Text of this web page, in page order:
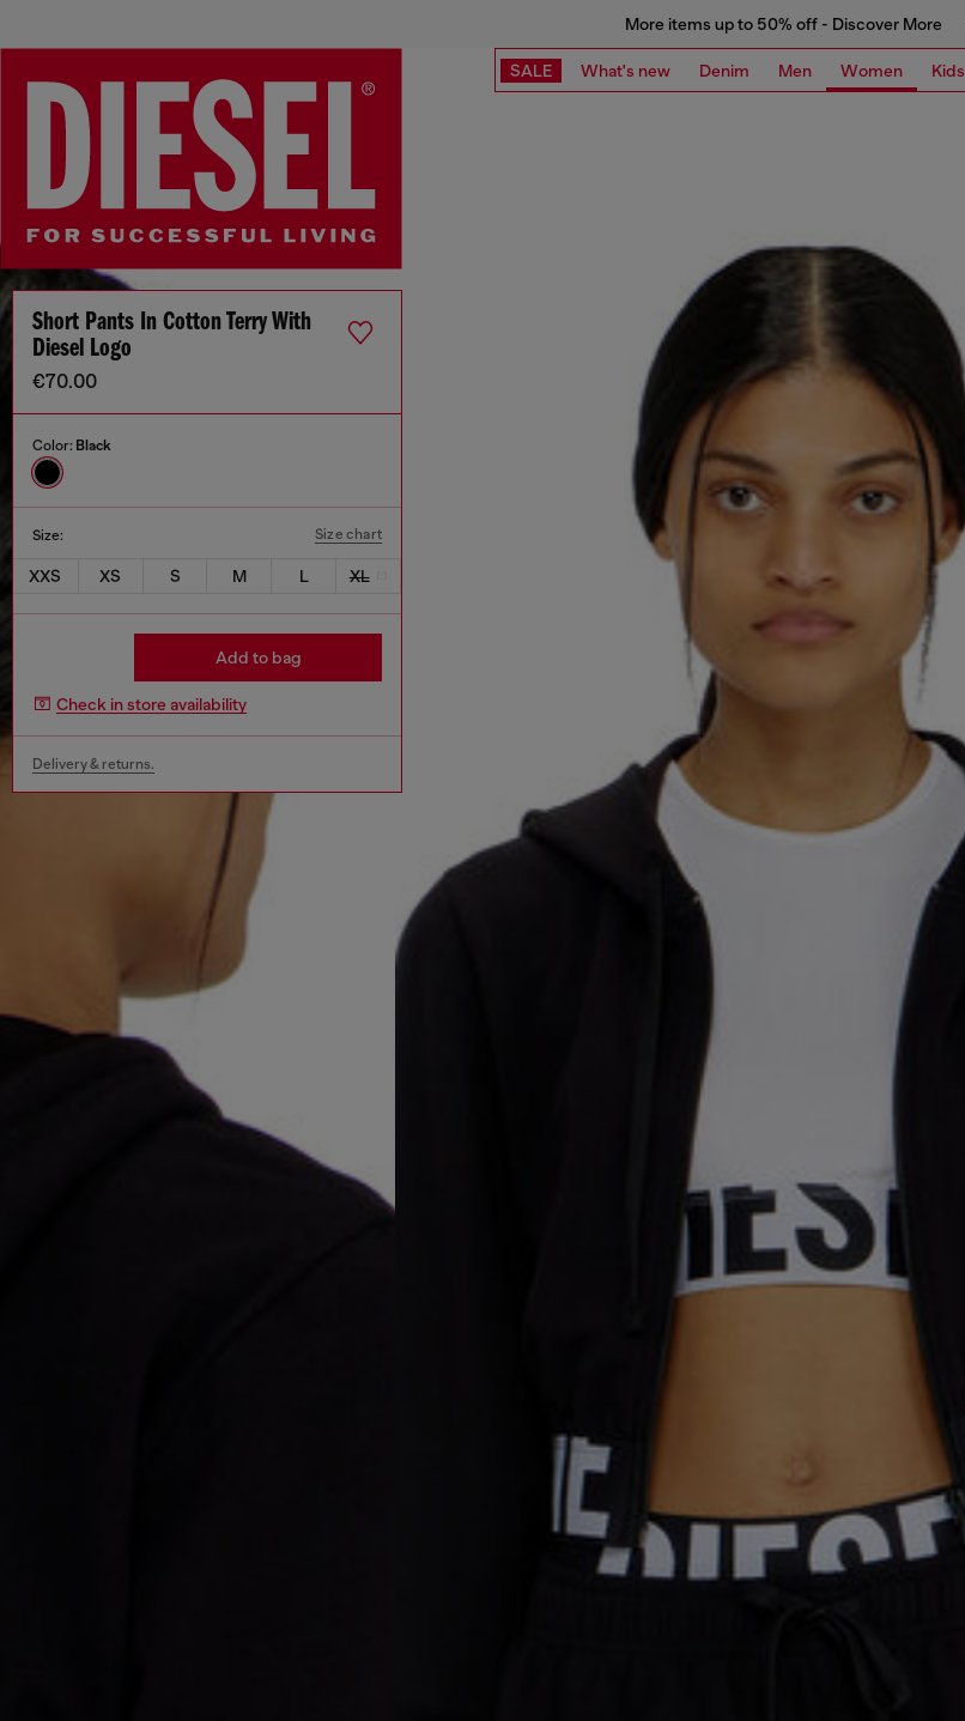
More items up to 50% off - Discover More
SALE What's new Denim Men Women Kids
Short Pants In Cotton Terry With
Diesel Logo
€70.00
Color: Black
Size: Size chart
XXS XS S M L XL
Add to bag
Check in store availability
Delivery & returns.